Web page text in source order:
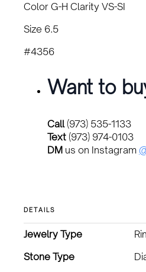
Color G-H Clarity VS-SI
Size 6.5
#4356
Want to
Call(973) 535-1133
Text (973) 974-0103
DM us on Instagram
DETAILS
Jewelry Type
Stone Type